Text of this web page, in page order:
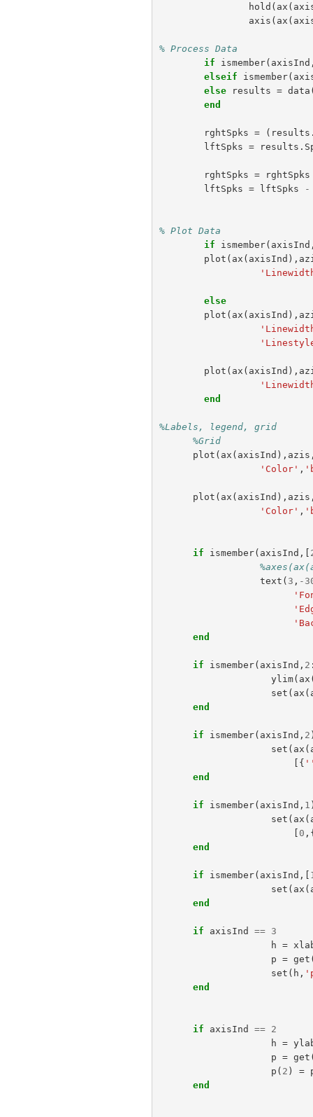
hold ( ax (
axis ( ax (
% Process Data
if
ismember( axisInd
elseif
ismember(
else
results = data
end
rghtSpks = ( results
lftSpks = results .
rghtSpks =
rghtSpks
lftSpks = lftSpks -
% Plot Data
if
ismember( axisInd
plot ( ax ( axisInd ),
else
plot ( ax ( axisInd ),
plot ( ax ( axisInd ),
end
%Labels, legend, grid
plot ( ax ( axisInd ), azis
'Color' ,
plot ( ax ( axisInd ), azis
'Color' ,
if ismember( axisInd ,[
text ( 3 , -
end
if ismember( axisInd , 2
ylim( ax
set ( ax (
end
if ismember( axisInd , 2
set ( ax (
[{
end
if ismember( axisInd , 1
set ( ax (
[ 0
end
if ismember( axisInd ,[
set ( ax (
end
if axisInd ==
3
h =
p = get
set ( h ,
end
if axisInd ==
2
h =
p = get
p ( 2 ) =
end